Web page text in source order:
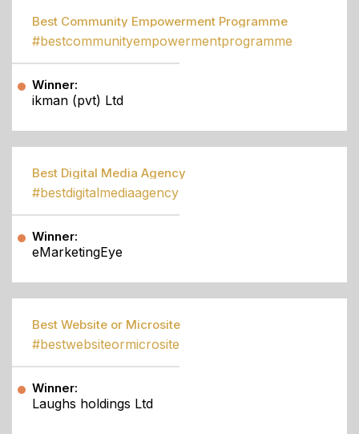
Best Community Empowerment Programme
#bestcommunityempowermentprogramme
Winner:
ikman (pvt) Ltd
Best Digital Media Agency
#bestdigitalmediaagency
Winner:
eMarketingEye
Best Website or Microsite
#bestwebsiteormicrosite
Winner:
Laughs holdings Ltd